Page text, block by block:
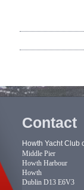
Contact
Howth Yacht Club
Middle Pier
Howth Harbour
Howth
Dublin D13 E6V3